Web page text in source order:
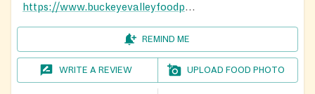
https://www.buckeyevalleyfoodpantry.com/pantry-hours
REMIND ME
WRITE A REVIEW UPLOAD FOOD PHOTO